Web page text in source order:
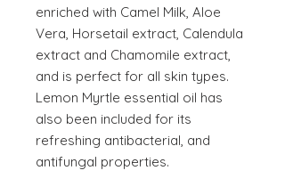
enriched with Camel Milk, Aloe
Vera, Horsetail extract, Calendula
extract and Chamomile extract,
and is perfect for all skin types.
Lemon Myrtle essential oil has
also been included for its
refreshing antibacterial, and
antifungal properties.